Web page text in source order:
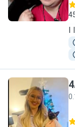
I
C
4